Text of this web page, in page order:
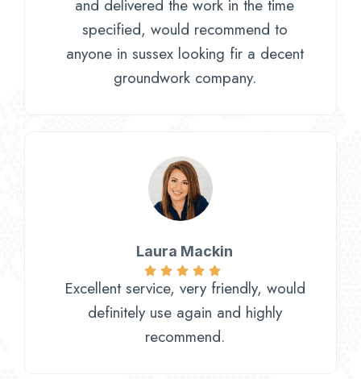
and delivered the work in the time
specified, would recommend to
anyone in sussex looking fir a decent
groundwork company.
Laura Mackin
Excellent service, very friendly, would
definitely use again and highly
recommend.